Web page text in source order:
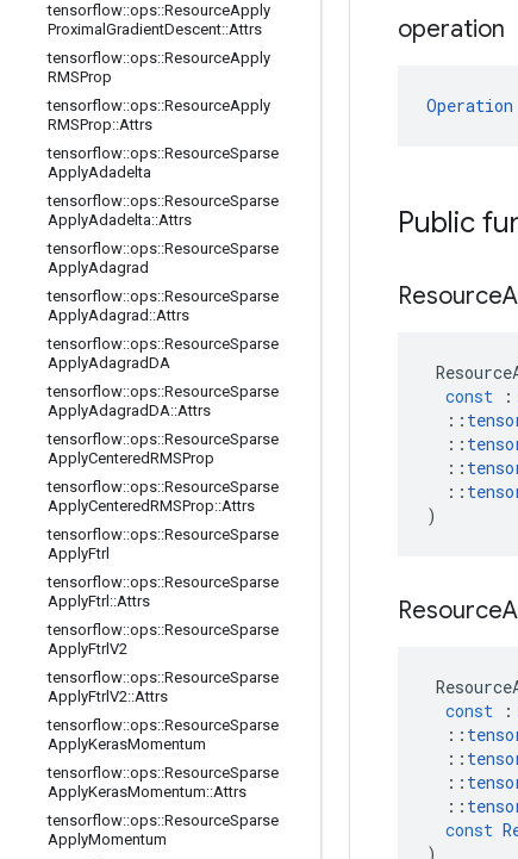
tensorflow::ops::ResourceApply
Proximal GradientDescent::Attrs
tensorflow::ops::ResourceApply
RMSProp
tensorflow::ops::ResourceApply
RMSProp::Attrs
tensorflow::ops::ResourceSparse
ApplyAdadelta
tensorflow::ops::ResourceSparse
ApplyAdadelta::Attrs
tensorflow::ops::ResourceSparse
ApplyAdagrad
tensorflow::ops::ResourceSparse
ApplyAdagrad ::Attrs
tensorflow::ops::ResourceSparse
ApplyAdagradDA
tensorflow::ops::ResourceSparse
ApplyAdagradDA::Attrs
tensorflow::ops::ResourceSparse
ApplyCenteredRMSProp
tensorflow::ops::ResourceSparse
ApplyCenteredRMSProp::Attrs
tensorflow::ops::ResourceSparse
ApplyFtrl
tensorflow::ops::ResourceSparse
ApplyFtrl ::Attrs
tensorflow::ops::ResourceSparse
ApplyFtrlV2
tensorflow::ops::ResourceSparse
ApplyFtrlV2::Attrs
tensorflow::ops::ResourceSparse
ApplyKerasMomentum
tensorflow::ops::ResourceSparse
ApplyKerasMomentum::Attrs
tensorflow::ops::ResourceSparse
ApplyMomentum
operation
Operation
Public
Resource
const
::
::
::
::
)
Resource
const
::
::
::
::
const
)